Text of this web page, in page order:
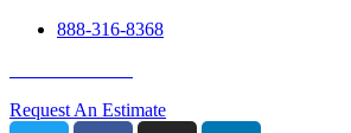
888-316-8368
Request An Estimate